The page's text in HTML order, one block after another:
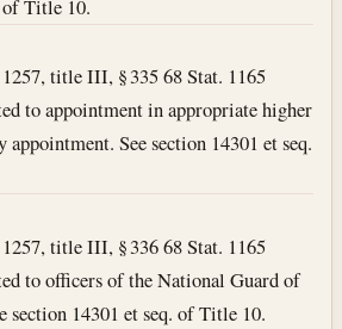
of Title 10.
title III, § 335 68 Stat. 1165
to appointment in appropriate higher
See section 14301 et seq.
title III, § 336 68 Stat. 1165
to officers of the National Guard of
section 14301 et seq. of Title 10.